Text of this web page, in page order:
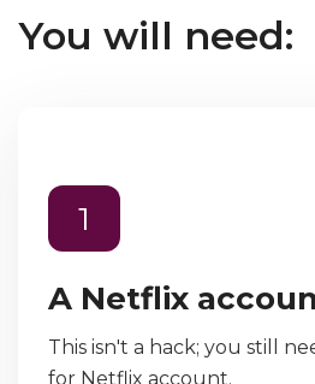
You will need:
1
A Netflix
This isn't a hack; you still
for Netflix account.